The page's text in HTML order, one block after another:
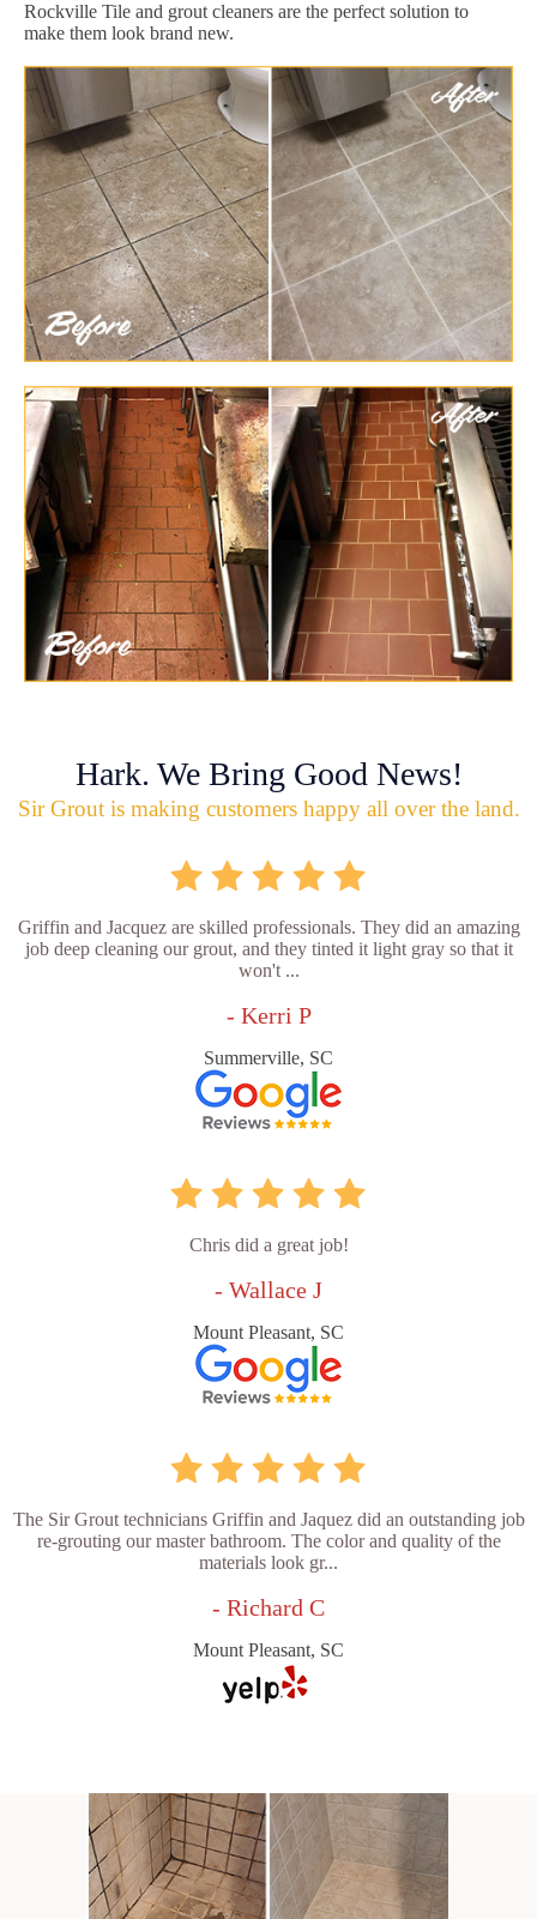
Rockville Tile and grout cleaners are the perfect solution to
make them look brand new.
Hark. We Bring Good News!
Sir Grout is making customers happy all over the land.
Griffin and Jacquez are skilled professionals. They did an amazing
job deep cleaning our grout, and they tinted it light gray so that it
won't ...
- Kerri P
Summerville, SC
Chris did a great job!
- Wallace J
Mount Pleasant, SC
The Sir Grout technicians Griffin and Jaquez did an outstanding job
re-grouting our master bathroom. The color and quality of the
materials look gr...
- Richard C
Mount Pleasant, SC